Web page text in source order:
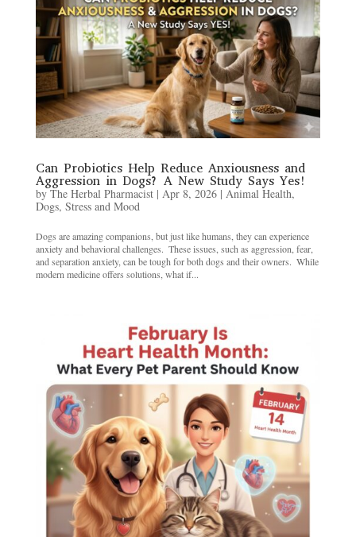
Can Probiotics Help Reduce Anxiousness and
Aggression in Dogs? A New Study Says Yes!
by The Herbal Pharmacist| Apr 8, 2026| Animal Health,
Dogs, Stress and Mood
Dogs are amazing companions, but just like humans, they can experience
anxiety and behavioral challenges. ​ These issues, such as aggression, fear,
and separation anxiety, can be tough for both dogs and their owners. ​ While
modern medicine offers solutions, what if...